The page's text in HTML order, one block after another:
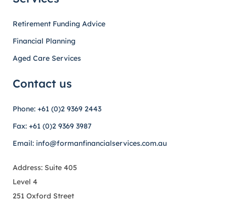
Retirement Funding Advice
Financial Planning
Aged Care Services
Contact us
Phone: +61 (0)2 9369 2443
Fax: +61 (0)2 9369 3987
Email: info@formanfinancialservices.com.au
Address: Suite 405
Level 4
251 Oxford Street